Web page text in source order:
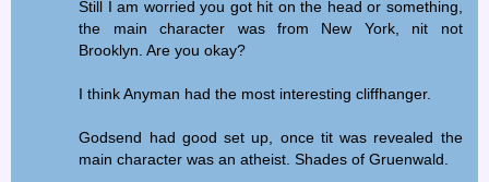
Still I am worried you got hit on the head or something,
the main character was from New York, nit not
Brooklyn. Are you okay?
I think Anyman had the most interesting cliffhanger.
Godsend had good set up, once tit was revealed the
main character was an atheist. Shades of Gruenwald.